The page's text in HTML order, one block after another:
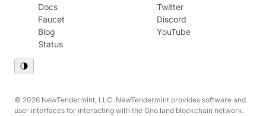
Docs
Faucet
Blog
Status
Twitter
Discord
YouTube
© 2026 NewTendermint, LLC. NewTendermint provides software and
user interfaces for interacting with the Gno.land blockchain network.